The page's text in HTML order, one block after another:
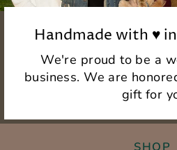
Handmade with ♥
We're proud to be a
business. We are
gift for